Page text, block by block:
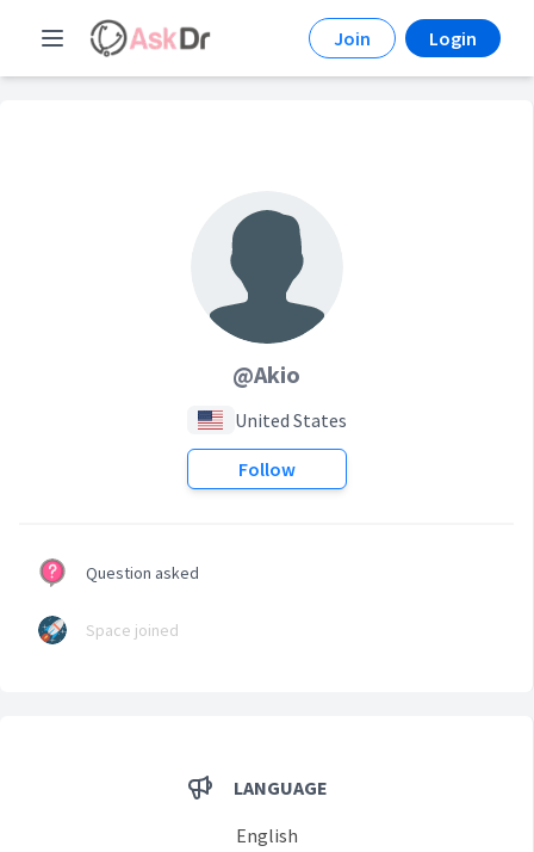
Join Login
@Akio
United States
Follow
Question asked
Space joined
LANGUAGE
English